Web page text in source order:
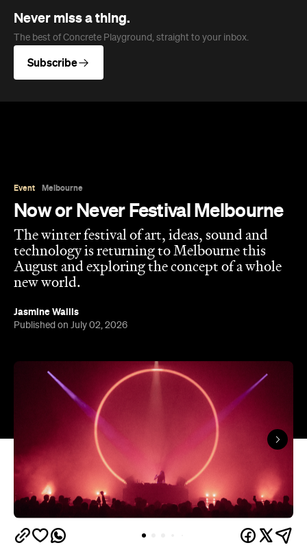
Never miss a thing.
The best of Concrete Playground, straight to your inbox.
Subscribe
Event Melbourne
Now or Never Festival Melbourne
The winter festival of art, ideas, sound and
technology is returning to Melbourne this
August and exploring the concept of a whole
new world.
Jasmine Wallis
Published on July 02, 2026